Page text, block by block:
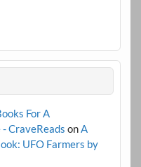
For A
CraveReads onA
UFO Farmers by